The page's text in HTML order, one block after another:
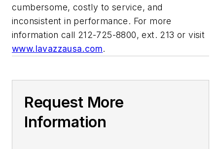
cumbersome, costly to service, and
inconsistent in performance. For more
information call 212-725-8800, ext. 213 or visit
www.lavazzausa.com.
Request More
Information